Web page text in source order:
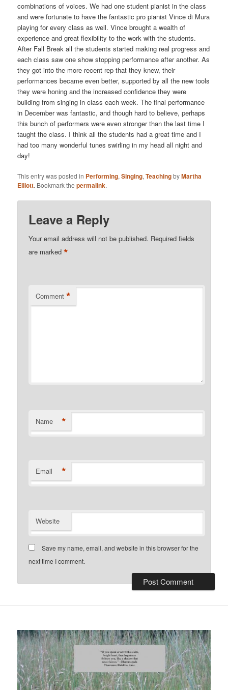
combinations of voices. We had one student pianist in the class
and were fortunate to have the fantastic pro pianist Vince di Mura
playing for every class as well. Vince brought a wealth of
experience and great flexibility to the work with the students.
After Fall Break all the students started making real progress and
each class saw one show stopping performance after another. As
they got into the more recent rep that they knew, their
performances became even better, supported by all the new tools
they were honing and the increased confidence they were
building from singing in class each week. The final performance
in December was fantastic, and though hard to believe, perhaps
this bunch of performers were even stronger than the last time I
taught the class. I think all the students had a great time and I
had too many wonderful tunes swirling in my head all night and
day!
This entry was posted in Performing,Singing,TeachingbyMartha
Elliott. Bookmark thepermalink.
Leave a Reply
Your email address will not be published. Required fields
are marked*
Comment *
Name *
Email *
Website
Save my name, email, and website in this browser for the
next time I comment.